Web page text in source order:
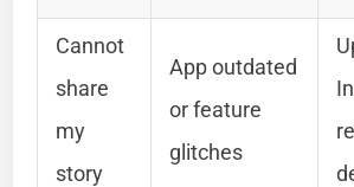
Cannot
share
my
story
App outdated
or feature
glitches